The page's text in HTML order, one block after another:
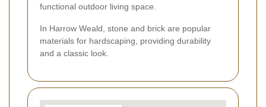
functional outdoor living space.
In Harrow Weald, stone and brick are popular
materials for hardscaping, providing durability
and a classic look.